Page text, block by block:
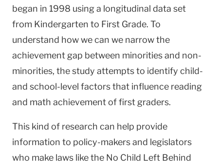
began in 1998 using a longitudinal data set
from Kindergarten to First Grade. To
understand how we can we narrow the
achievement gap between minorities and non-
minorities, the study attempts to identify child-
and school-level factors that influence reading
and math achievement of first graders.
This kind of research can help provide
information to policy-makers and legislators
who make laws like the No Child Left Behind